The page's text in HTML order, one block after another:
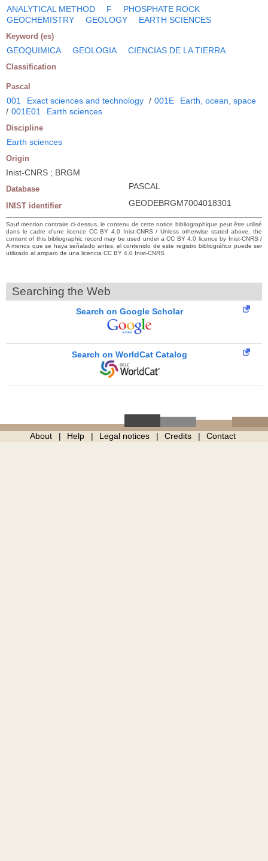
ANALYTICAL METHOD F
PHOSPHATE ROCK
GEOCHEMISTRY
GEOLOGY EARTH SCIENCES
Keyword (es)
GEOQUIMICA GEOLOGIA CIENCIAS DE LA TIERRA
Classification
Pascal
001 Exact sciences and technology / 001E
Earth, ocean, space
/ 001E01 Earth sciences
Discipline
Earth sciences
Origin
Inist-CNRS ; BRGM
Database PASCAL
INIST identifier GEODEBRGM7004018301
Sauf mention contraire ci-dessus, le contenu de cette notice bibliographique peut être utilisé
dans le cadre d’une licence CC BY 4.0 Inist-CNRS / Unless otherwise stated above, the
content of this bibliographic record may be used under a CC BY 4.0 licence by Inist-CNRS /
A menos que se haya señalado antes, el contenido de este registro bibliográfico puede ser
utilizado al amparo de una licencia CC BY 4.0 Inist-CNRS
Searching the Web
Search on Google Scholar
Search on WorldCat Catalog
About Help Legal notices Credits Contact